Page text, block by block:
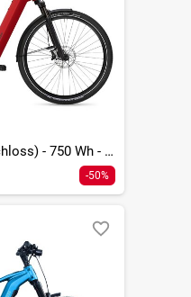
G1 Upstreet 7.10 (NL-Schloss) - 750 Wh - 28 Zoll - Tiefeinsteiger
-50%